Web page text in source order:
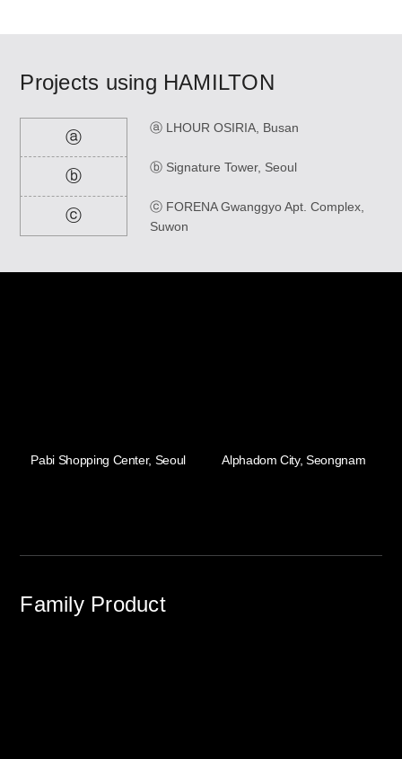
Projects using HAMILTON
ⓐ
ⓐ LHOUR OSIRIA, Busan
ⓑ ⓑ Signature Tower, Seoul
ⓒ
ⓒ FORENA Gwanggyo Apt. Complex,
Suwon
Pabi Shopping Center, Seoul Alphadom City, Seongnam
Family Product